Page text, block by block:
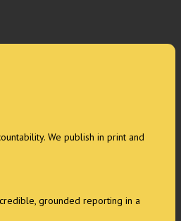
We publish in print and
grounded reporting in a